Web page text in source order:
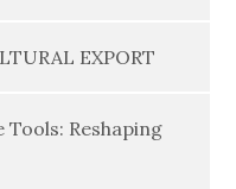
EXPORT
Tools: Reshaping